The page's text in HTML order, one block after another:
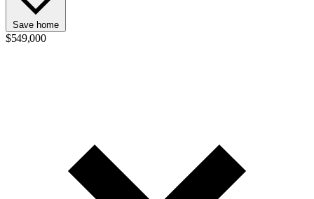
Save home
$549,000